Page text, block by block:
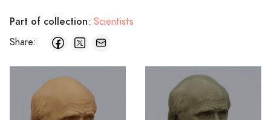
Part of collection: Scientists
Share: